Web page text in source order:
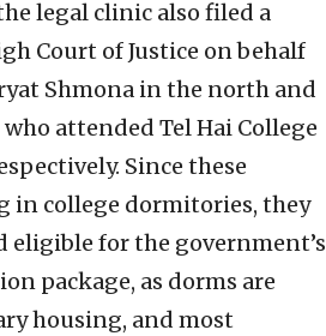
legal clinic also filed a
Court of Justice on behalf
Shmona in the north and
attended Tel Hai College
Since these
in college dormitories, they
eligible for the government’s
package, as dorms are
housing, and most